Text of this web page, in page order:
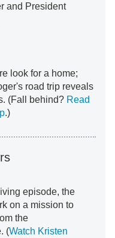
and President
look for a home;
road trip reveals
(Fall behind? Read
.)
episode, the
on a mission to
the
(Watch Kristen